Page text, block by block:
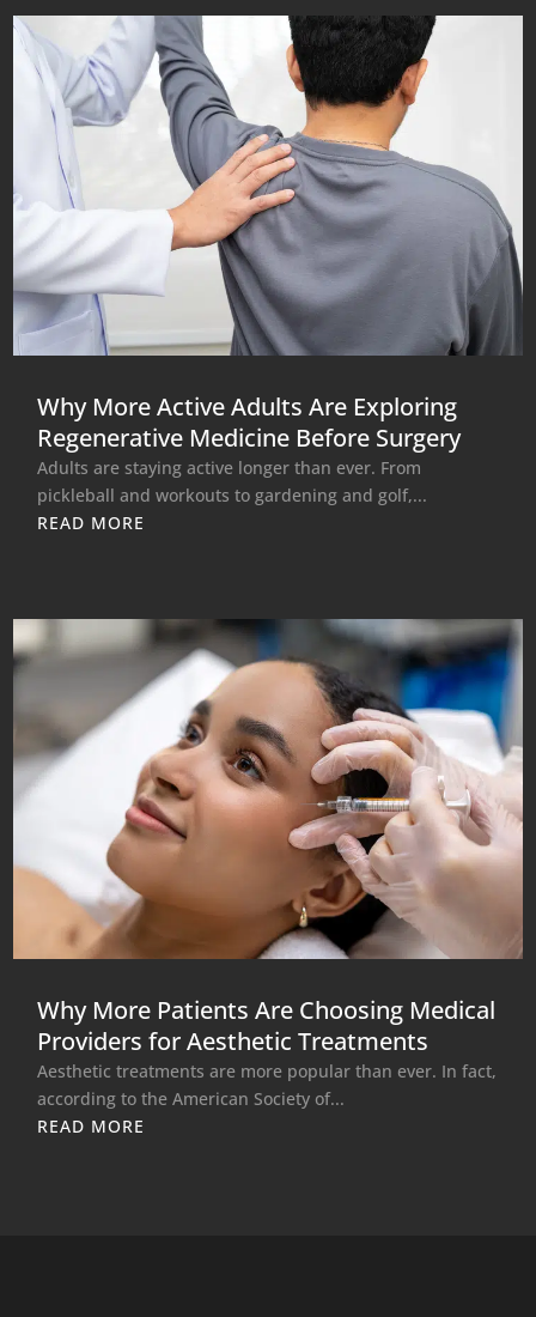
Why More Active Adults Are Exploring
Regenerative Medicine Before Surgery
Adults are staying active longer than ever. From
pickleball and workouts to gardening and golf,...
READ MORE
Why More Patients Are Choosing Medical
Providers for Aesthetic Treatments
Aesthetic treatments are more popular than ever. In fact,
according to the American Society of...
READ MORE